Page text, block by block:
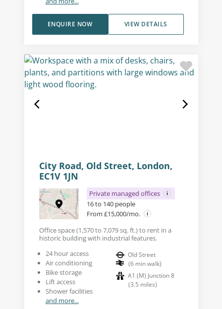
VIEW DETAILS
ENQUIRE NOW
City Road, Old Street, London,
EC1V 1JN
Private managed offices
16 to 140 people
From £15,000/mo.
Office space (1,570 to 7,079 sq. ft.) to rent in a
historic building with industrial features.
24 hour access
Air conditioning
Bike storage
Lift access
Shower facilities
and more...
Old Street
(6 min walk)
A1 (M) Junction 8
(3.5 miles)